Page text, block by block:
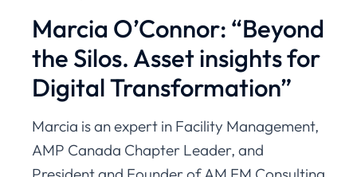
Marcia O’Connor: “Beyond
the Silos. Asset insights for
Digital Transformation”
Marcia is an expert in Facility Management,
AMP Canada Chapter Leader, and